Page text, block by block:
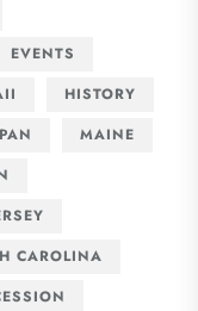
EVENTS
HISTORY
MAINE
CAROLINA